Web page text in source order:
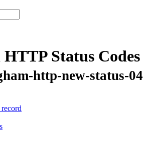
Status Codes
http-new-status-04